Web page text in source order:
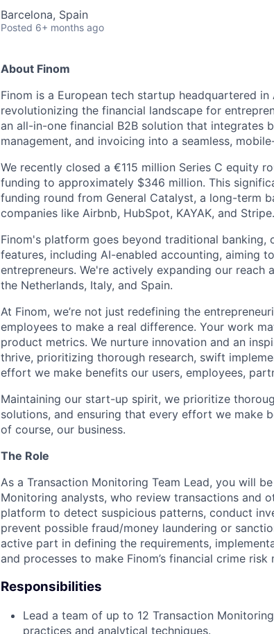
Barcelona, Spain
Posted 6+ months ago
About Finom
Finom is a European tech startup headquartered
revolutionizing the financial landscape for
an all-in-one financial B2B solution that integrates
management, and invoicing into a seamless,
We recently closed a €115 million Series C equity
funding to approximately $346 million. This
funding round from General Catalyst, a long-term
companies like Airbnb, HubSpot, KAYAK, and Stripe.
Finom's platform goes beyond traditional
features, including AI-enabled accounting, aiming
entrepreneurs. We're actively expanding our reach
the Netherlands, Italy, and Spain.
At Finom, we’re not just redefining the
employees to make a real difference. Your work
product metrics. We nurture innovation and an
thrive, prioritizing thorough research, swift
effort we make benefits our users, employees,
Maintaining our start-up spirit, we prioritize
solutions, and ensuring that every effort we make
of course, our business.
The Role
As a Transaction Monitoring Team Lead, you will
Monitoring analysts, who review transactions and
platform to detect suspicious patterns, conduct
prevent possible fraud/money laundering or
active part in defining the requirements,
and processes to make Finom’s financial crime
Responsibilities
Lead a team of up to 12 Transaction
practices and analytical techniques.